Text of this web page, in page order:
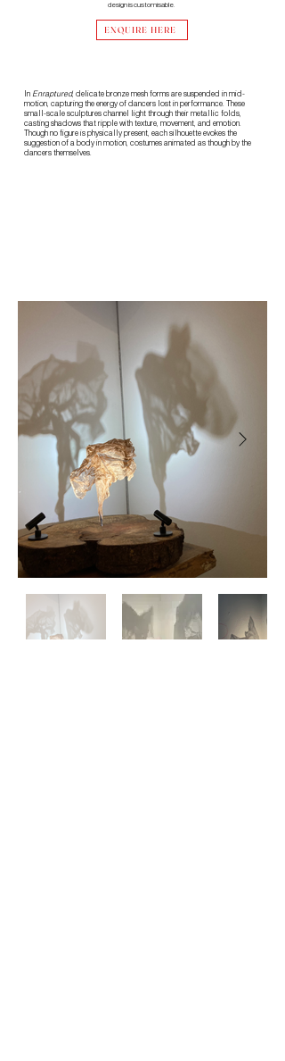
design is customisable.
ENQUIRE HERE
In Enraptured, delicate bronze mesh forms are suspended in mid-
motion, capturing the energy of dancers lost in performance. These
small-scale sculptures channel light through their metallic folds,
casting shadows that ripple with texture, movement, and emotion. ​
Though no figure is physically present, each silhouette evokes the
suggestion of a body in motion, costumes animated as though by the
dancers themselves.